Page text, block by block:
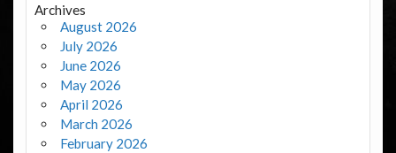
Archives
August 2026
July 2026
June 2026
May 2026
April 2026
March 2026
February 2026